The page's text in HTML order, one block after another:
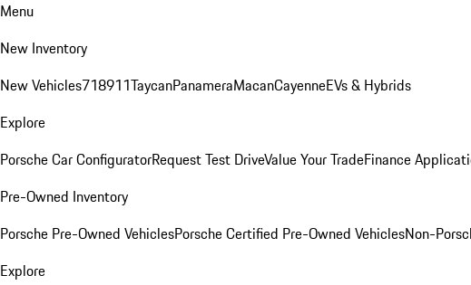
Menu
New Inventory
New Vehicles718911TaycanPanameraMacanCayenneEVs & Hybrids
Explore
Porsche Car ConfiguratorRequest Test DriveValue Your TradeFinance
Pre-Owned Inventory
Porsche Pre-Owned VehiclesPorsche Certified Pre-Owned VehiclesNon-
Explore